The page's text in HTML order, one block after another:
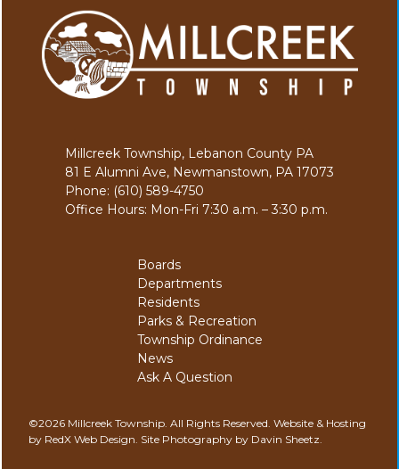
Millcreek Township, Lebanon County PA
81 E Alumni Ave, Newmanstown, PA 17073
Phone: (610) 589-4750
Office Hours: Mon-Fri 7:30 a.m. – 3:30 p.m.
Boards
Departments
Residents
Parks & Recreation
Township Ordinance
News
Ask A Question
©2026 Millcreek Township. All Rights Reserved. Website & Hosting
by RedX Web Design. Site Photography by Davin Sheetz.